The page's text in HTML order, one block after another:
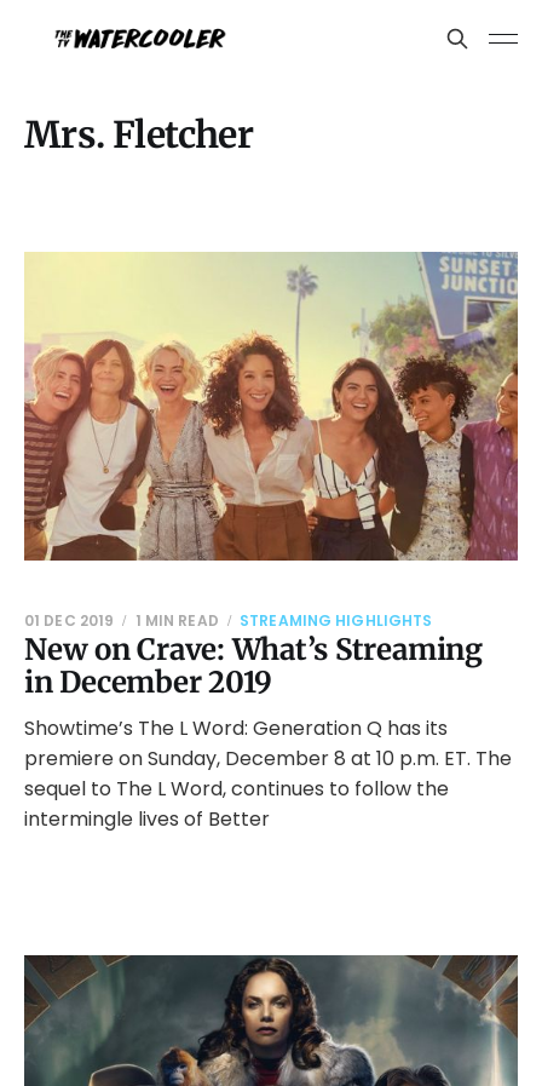
Mrs. Fletcher
New on Crave: What’s Streaming
in December 2019
01 DEC 2019 1 MIN READ STREAMING HIGHLIGHTS
Showtime’s The L Word: Generation Q has its
premiere on Sunday, December 8 at 10 p.m. ET. The
sequel to The L Word, continues to follow the
intermingle lives of Better